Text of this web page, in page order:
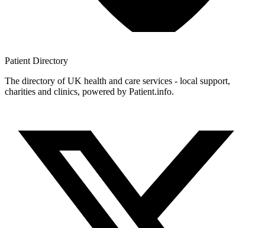
Patient Directory
The directory of UK health and care services - local support,
charities and clinics, powered by Patient.info.